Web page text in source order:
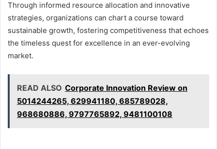
Through informed resource allocation and innovative
strategies, organizations can chart a course toward
sustainable growth, fostering competitiveness that echoes
the timeless quest for excellence in an ever-evolving
market.
READ ALSO Corporate Innovation Review on
5014244265, 629941180, 685789028,
968680886, 9797765892, 9481100108